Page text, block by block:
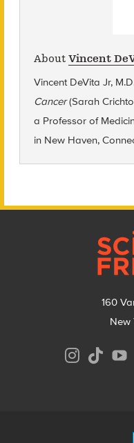
About Vincent
Vincent DeVita Jr,
Cancer(Sarah
a Professor of
in New Haven,
160
New